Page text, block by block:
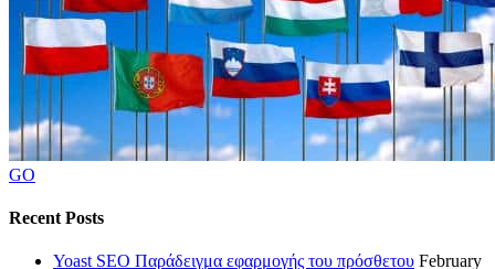
GO
Recent Posts
Yoast SEO Παράδειγμα εφαρμογής του πρόσθετου February